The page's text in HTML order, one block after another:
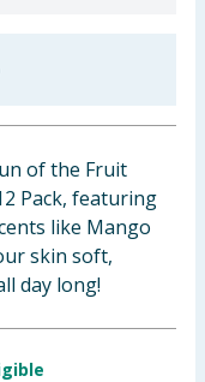
of the Fruit
Pack, featuring
like Mango
skin soft,
day long!